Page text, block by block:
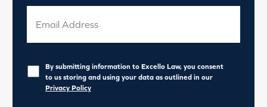
Privacy *
By submitting information to Excello Law, you consent
to us storing and using your data as outlined in our
Privacy Policy